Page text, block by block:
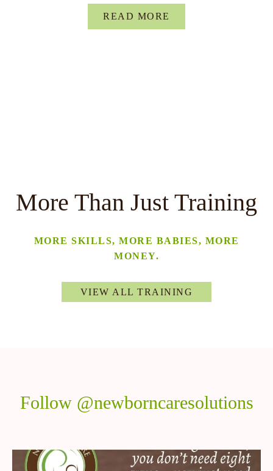
READ MORE
More Than Just Training
MORE SKILLS, MORE BABIES, MORE
MONEY.
VIEW ALL TRAINING
Follow @newborncaresolutions